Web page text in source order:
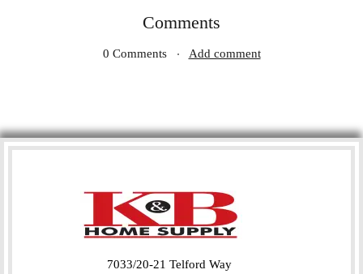
Comments
0 Comments Add comment
7033/20-21 Telford Way